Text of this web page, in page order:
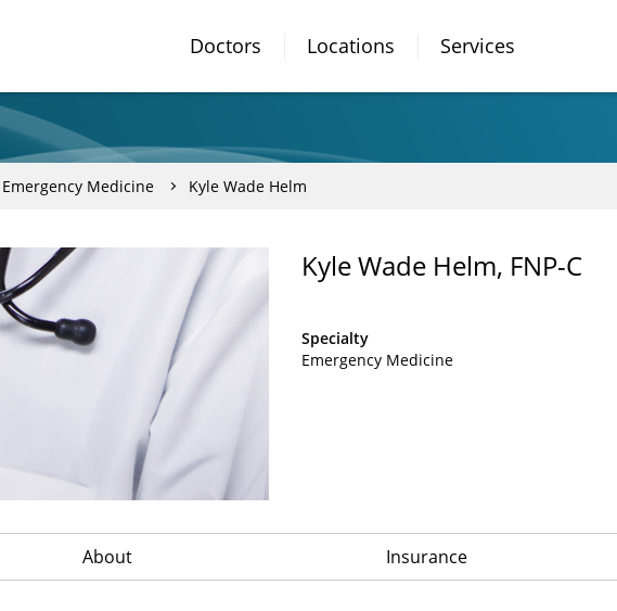
Doctors Locations Services
Emergency Medicine Kyle Wade Helm
Kyle Wade Helm, FNP-C
Specialty
Emergency Medicine
About Insurance